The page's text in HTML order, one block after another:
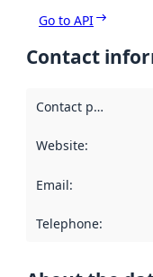
Go to API
Contact
Contact point
Website:
Email:
Telephone: